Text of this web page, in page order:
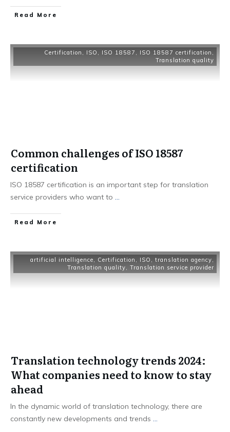
Read More
Certification , ISO , ISO 18587 , ISO 18587 certification ,
Translation quality
Common challenges of ISO 18587
certification
ISO 18587 certification is an important step for translation
service providers who want to ...
Read More
artificial intelligence, Certification , ISO , translation agency,
Translation quality, Translation service provider
Translation technology trends 2024:
What companies need to know to stay
ahead
In the dynamic world of translation technology, there are
constantly new developments and trends ...